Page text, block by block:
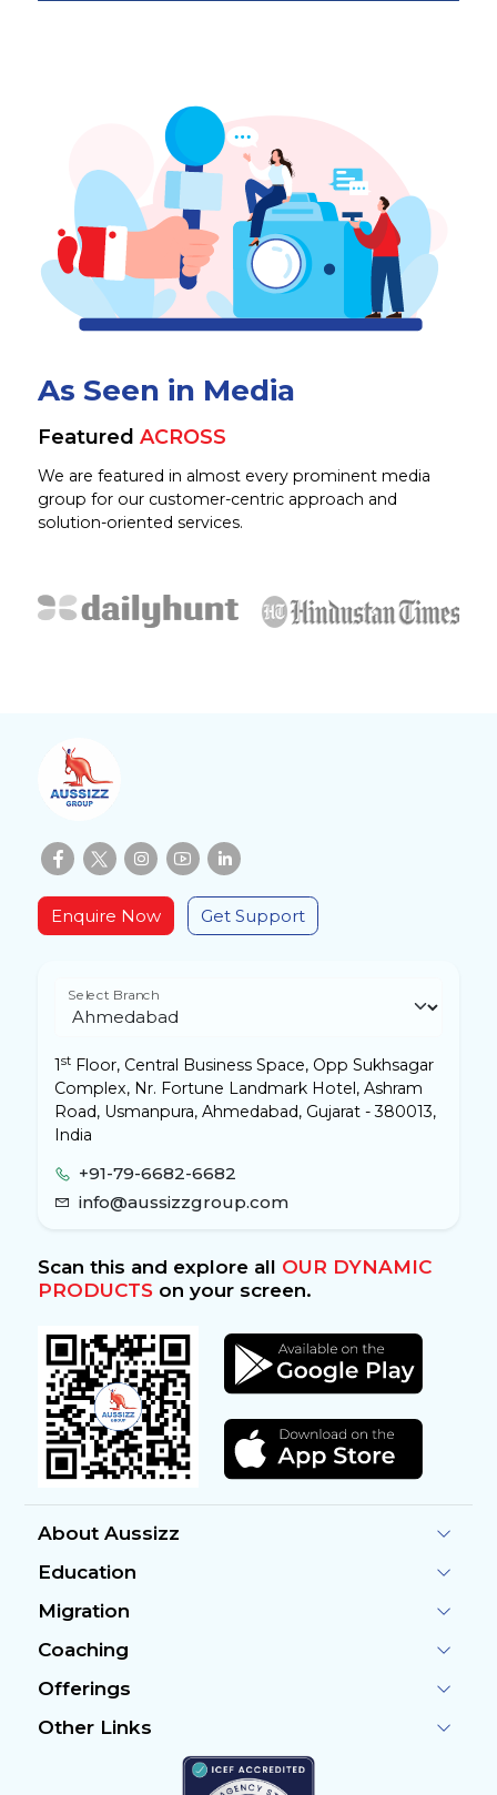
As Seen in Media
Featured ACROSS
We are featured in almost every prominent media
group for our customer-centric approach and
solution-oriented services.
Enquire Now Get Support
Select Branch
1 stFloor, Central Business Space, Opp Sukhsagar
Complex, Nr. Fortune Landmark Hotel, Ashram
Road, Usmanpura, Ahmedabad, Gujarat - 380013,
India
+91-79-6682-6682
info@aussizzgroup.com
Scan this and explore all OUR DYNAMIC
PRODUCTSon your screen.
About Aussizz
Education
Migration
Coaching
Offerings
Other Links